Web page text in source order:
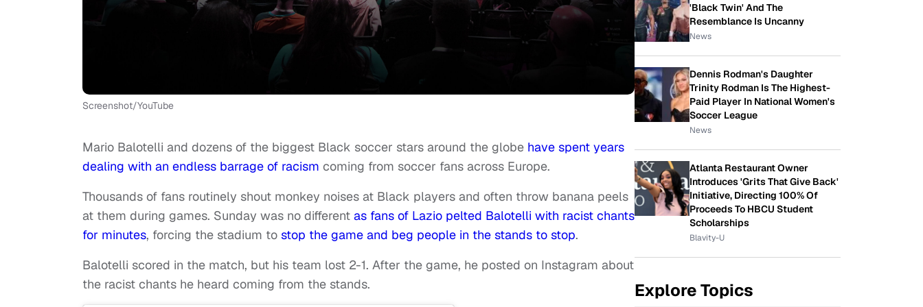
Screenshot/YouTube
Mario Balotelli and dozens of the biggest Black soccer stars around the globe have spent years
dealing with an endless barrage of racism coming from soccer fans across Europe.
Thousands of fans routinely shout monkey noises at Black players and often throw banana peels
at them during games. Sunday was no different as fans of Lazio pelted Balotelli with racist chants
for minutes, forcing the stadium to stop the game and beg people in the stands to stop.
Balotelli scored in the match, but his team lost 2-1. After the game, he posted on Instagram about
the racist chants he heard coming from the stands.
'Black Twin' And The
Resemblance Is Uncanny
News
Dennis Rodman's Daughter
Trinity Rodman Is The Highest-
Paid Player In National Women's
Soccer League
News
Atlanta Restaurant Owner
Introduces 'Grits That Give Back'
Initiative, Directing 100% Of
Proceeds To HBCU Student
Scholarships
Blavity-U
Explore Topics